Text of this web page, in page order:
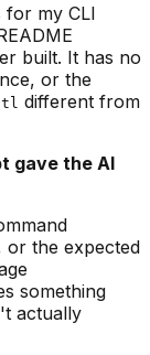
for my CLI
built. It has no
or the
different from
gave the AI
or the expected
something
actually